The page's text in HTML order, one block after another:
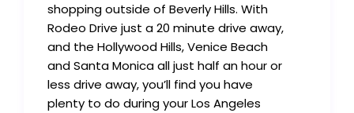
shopping outside of Beverly Hills. With
Rodeo Drive just a 20 minute drive away,
and the Hollywood Hills, Venice Beach
and Santa Monica all just half an hour or
less drive away, you’ll find you have
plenty to do during your Los Angeles